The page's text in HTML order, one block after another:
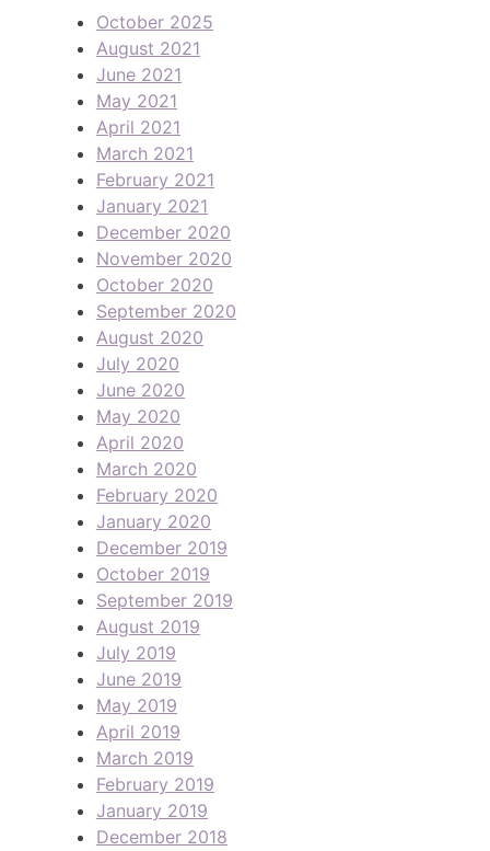
October 2025
August 2021
June 2021
May 2021
April 2021
March 2021
February 2021
January 2021
December 2020
November 2020
October 2020
September 2020
August 2020
July 2020
June 2020
May 2020
April 2020
March 2020
February 2020
January 2020
December 2019
October 2019
September 2019
August 2019
July 2019
June 2019
May 2019
April 2019
March 2019
February 2019
January 2019
December 2018